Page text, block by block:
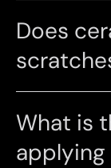
Does
What is